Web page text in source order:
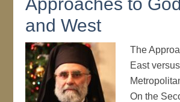
and West
The
East
On the